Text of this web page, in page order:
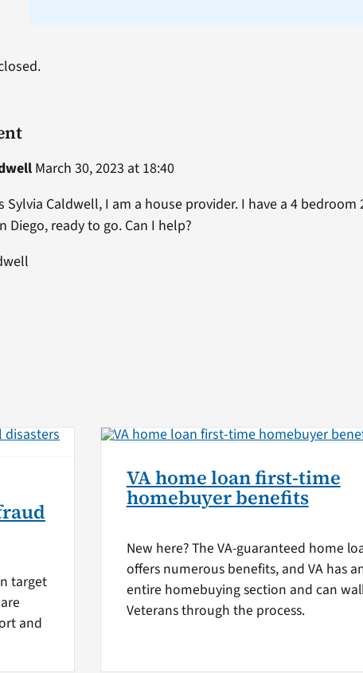
March 30, 2023 at 18:40
Sylvia Caldwell, I am a house provider. I have a 4
Diego, ready to go. Can I help?
target
and
VA home loan first-time
homebuyer benefits
New here? The VA-guaranteed home
offers numerous benefits, and VA has
entire homebuying section and can
Veterans through the process.